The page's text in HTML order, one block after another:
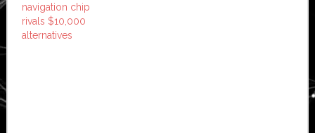
navigation chip
rivals $10,000
alternatives